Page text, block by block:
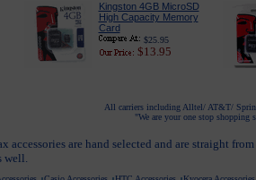
Kingston 4GB MicroSD
High Capacity Memory
Card
$25.95
$13.95
All carriers including Alltel/ AT&T/
"We are your one stop shopping
accessories are hand selected and are straight
well.